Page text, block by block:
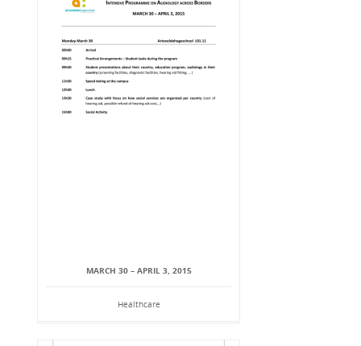
MARCH 30 – APRIL 3, 2015
Healthcare